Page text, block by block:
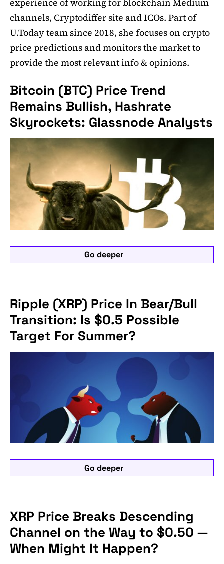
channels, Cryptodiffer site and ICOs. Part of
U.Today team since 2018, she focuses on crypto
price predictions and monitors the market to
provide the most relevant info & opinions.
Bitcoin (BTC) Price Trend
Remains Bullish, Hashrate
Skyrockets: Glassnode Analysts
Go deeper
Ripple (XRP) Price In Bear/Bull
Transition: Is $0.5 Possible
Target For Summer?
Go deeper
XRP Price Breaks Descending
Channel on the Way to $0.50 —
When Might It Happen?